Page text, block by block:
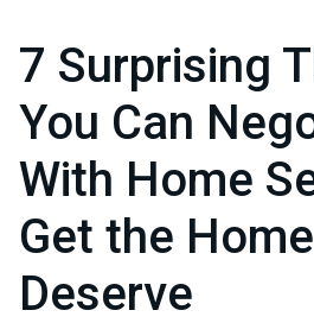
7 Surprising
You Can
With Home
Get the
Deserve